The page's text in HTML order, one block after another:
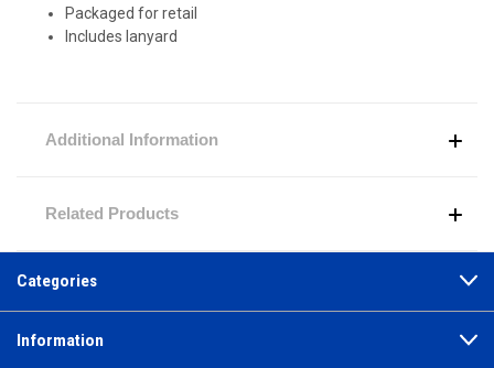
Packaged for retail
Includes lanyard
Additional Information
Related Products
Categories
Information